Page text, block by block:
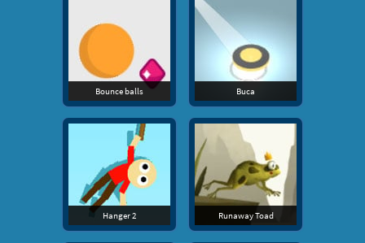
Bounce balls Buca
Hanger 2 Runaway Toad